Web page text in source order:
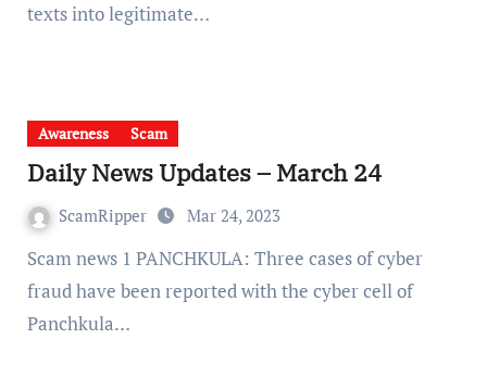
texts into legitimate…
Awareness Scam
Daily News Updates – March 24
ScamRipper Mar 24, 2023
Scam news 1 PANCHKULA: Three cases of cyber
fraud have been reported with the cyber cell of
Panchkula…